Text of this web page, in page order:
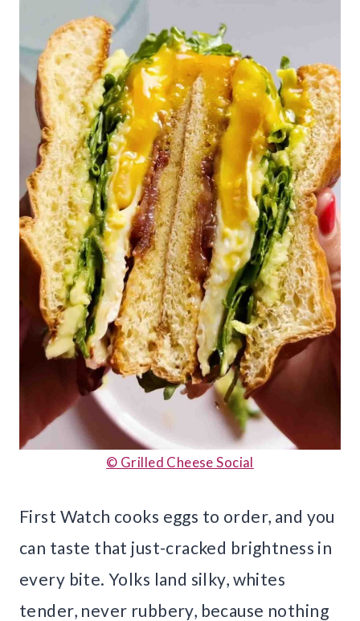
© Grilled Cheese Social
First Watch cooks eggs to order, and you
can taste that just-cracked brightness in
every bite. Yolks land silky, whites
tender, never rubbery, because nothing